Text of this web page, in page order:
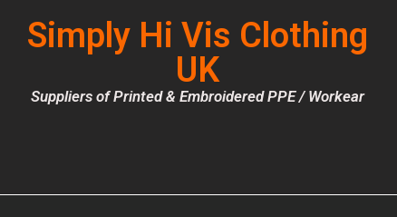
Simply Hi Vis Clothing
UK
Suppliers of Printed & Embroidered PPE / Workear